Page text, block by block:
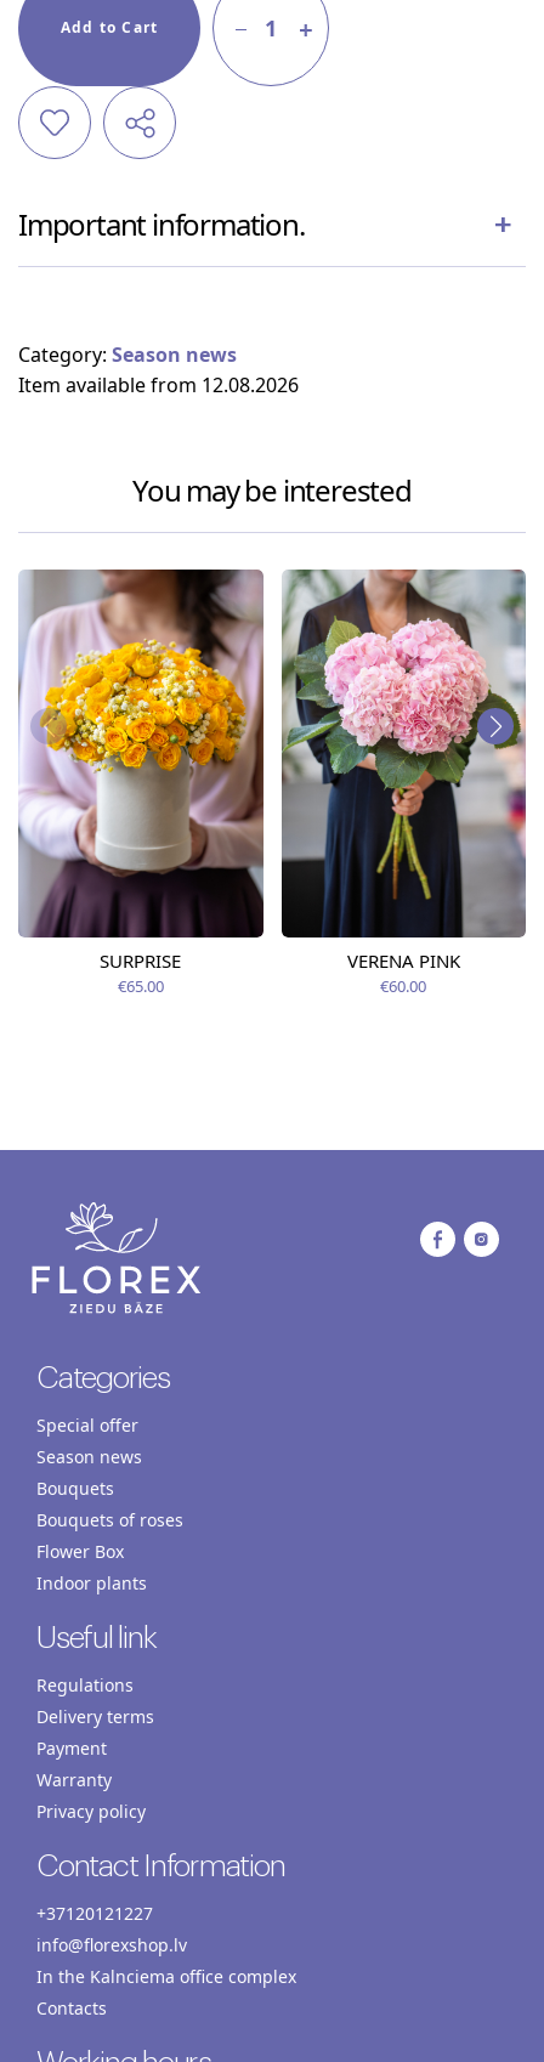
Add to Cart 1
Important information.
Category: Season news
Item available from 12.08.2026
You may be interested
SURPRISE
€65.00
VERENA PINK
€60.00
Categories
Special offer
Season news
Bouquets
Bouquets of roses
Flower Box
Indoor plants
Useful link
Regulations
Delivery terms
Payment
Warranty
Privacy policy
Contact Information
+37120121227
info@florexshop.lv
In the Kalnciema office complex
Contacts